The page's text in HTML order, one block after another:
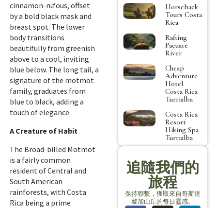
cinnamon-rufous, offset
by a bold black mask and
breast spot. The lower
body transitions
beautifully from greenish
above to a cool, inviting
blue below. The long tail, a
signature of the motmot
family, graduates from
blue to black, adding a
touch of elegance.
A Creature of Habit
The Broad-billed Motmot
is a fairly common
resident of Central and
South American
rainforests, with Costa
Rica being a prime
Horseback
Tours Costa
Rica
Rafting
Pacuare
River
Cheap
Adventure
Hotel
Costa Rica
Turrialba
Costa Rica
Resort
Hiking Spa
Turrialba
追隨我們的
旅程
保持聯繫，獲取來自哥斯達
黎加山丘的每日靈感。